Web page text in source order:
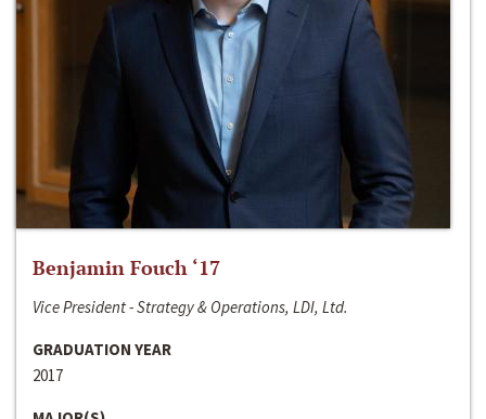
Benjamin Fouch ‘17
Vice President - Strategy & Operations, LDI, Ltd.
GRADUATION YEAR
2017